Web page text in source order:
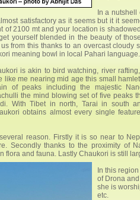
In a
satisfactory as it seems but it it
of 2100 mt and your location is
yourself blended in the beauty of
from this thanks to an overcast cloudy
meaning bowl in local Pahari language.
is akin to bird watching, river
like me nearing mid age this small
of peaks including the majestic
the mind blowing set of five peaks
With Tibet in north, Tarai in south
obtains almost every single
reason. Firstly it is so near to
Secondly thanks to the proximity of
flora and fauna. Lastly Chaukori is still
In this
of Drona
she is
etc.